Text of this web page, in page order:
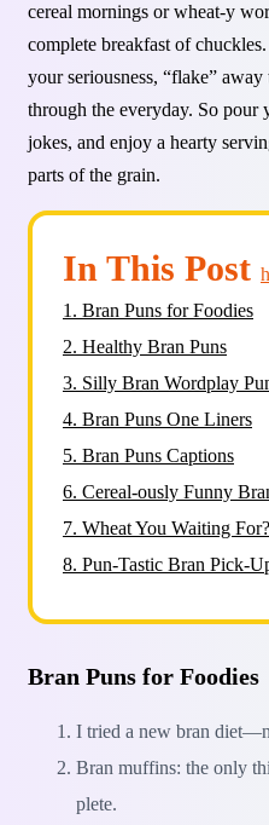
cereal mornings or wheat-y
complete breakfast of
your seriousness, “flake”
through the everyday. So
jokes, and enjoy a hearty
parts of the grain.
In This Post
1. Bran Puns for Foodies
2. Healthy Bran Puns
3. Silly Bran Wordplay
4. Bran Puns One Liners
5. Bran Puns Captions
6. Cereal-ously Funny
7. Wheat You Waiting
8. Pun-Tastic Bran Pick-
Bran Puns for Foodies
I tried a new bran
Bran muffins: the only
plete.